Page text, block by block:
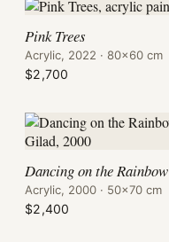
Pink Trees
Acrylic, 2022 · 80×60 cm
$2,700
Dancing on the Rainbow
Acrylic, 2000 · 50×70 cm
$2,400